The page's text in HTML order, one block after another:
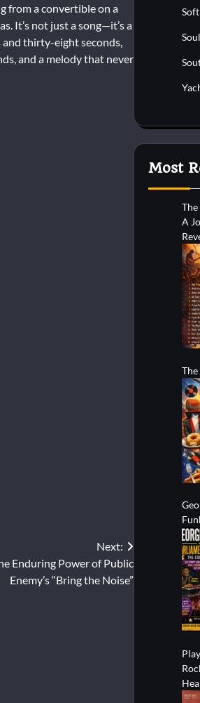
from a convertible on a
It’s not just a song—it’s a
thirty-eight seconds,
and a melody that never
Next:
Enduring Power of Public
Enemy’s “Bring the Noise”
Soul
Most
A
The